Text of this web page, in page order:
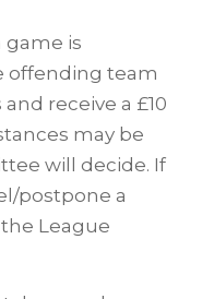
game is
offending team
receive a £10
may be
will decide. If
postpone a
League